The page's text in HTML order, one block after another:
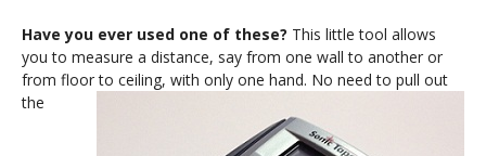
Have you ever used one of these? This little tool allows
you to measure a distance, say from one wall to another or
from floor to ceiling, with only one hand. No need to pull out
the